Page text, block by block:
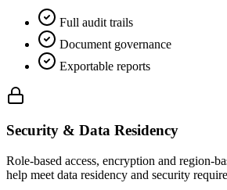
Full audit trails
Document governance
Exportable reports
Security & Data Residency
Role‑based access, encryption and
help meet data residency and security